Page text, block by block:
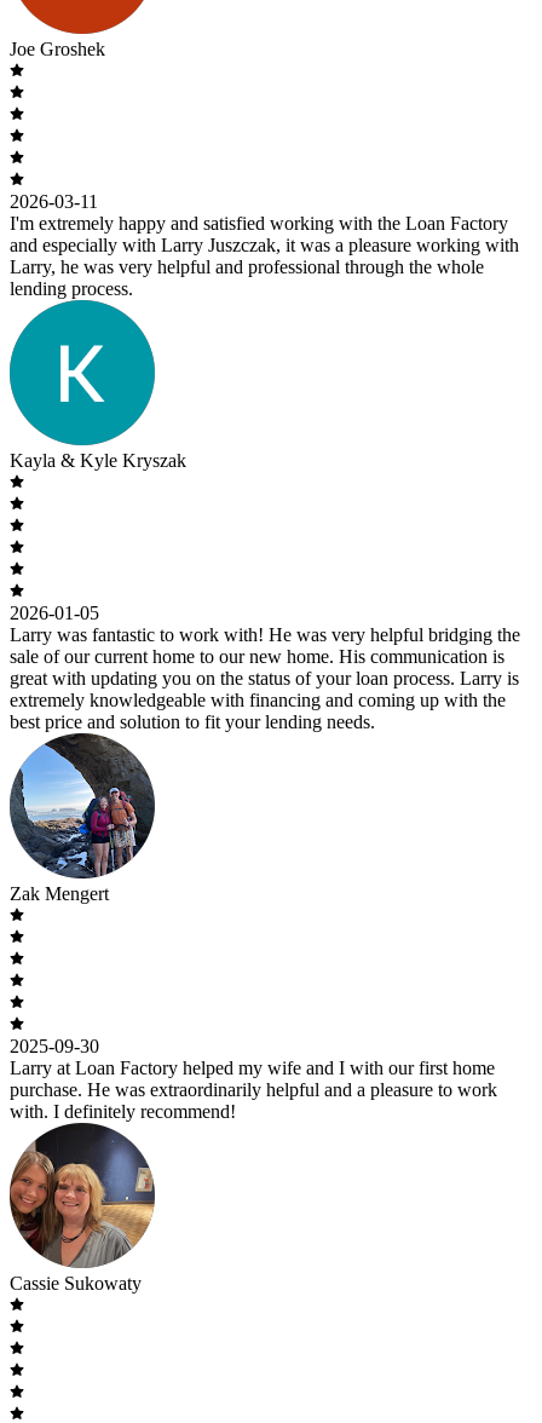
Joe Groshek
2026-03-11
I'm extremely happy and satisfied working with the Loan Factory
and especially with Larry Juszczak, it was a pleasure working with
Larry, he was very helpful and professional through the whole
lending process.
Kayla & Kyle Kryszak
2026-01-05
Larry was fantastic to work with! He was very helpful bridging the
sale of our current home to our new home. His communication is
great with updating you on the status of your loan process. Larry is
extremely knowledgeable with financing and coming up with the
best price and solution to fit your lending needs.
Zak Mengert
2025-09-30
Larry at Loan Factory helped my wife and I with our first home
purchase. He was extraordinarily helpful and a pleasure to work
with. I definitely recommend!
Cassie Sukowaty